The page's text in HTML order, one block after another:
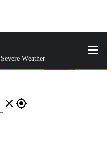
Severe Weather
close gps_fixed